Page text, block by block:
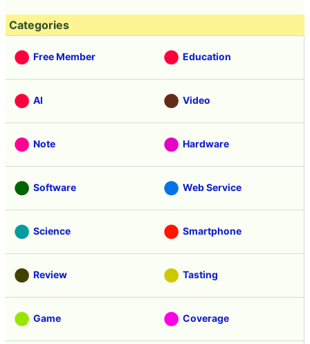
Categories
Free Member Education
AI Video
Note Hardware
Software Web Service
Science Smartphone
Review Tasting
Game Coverage